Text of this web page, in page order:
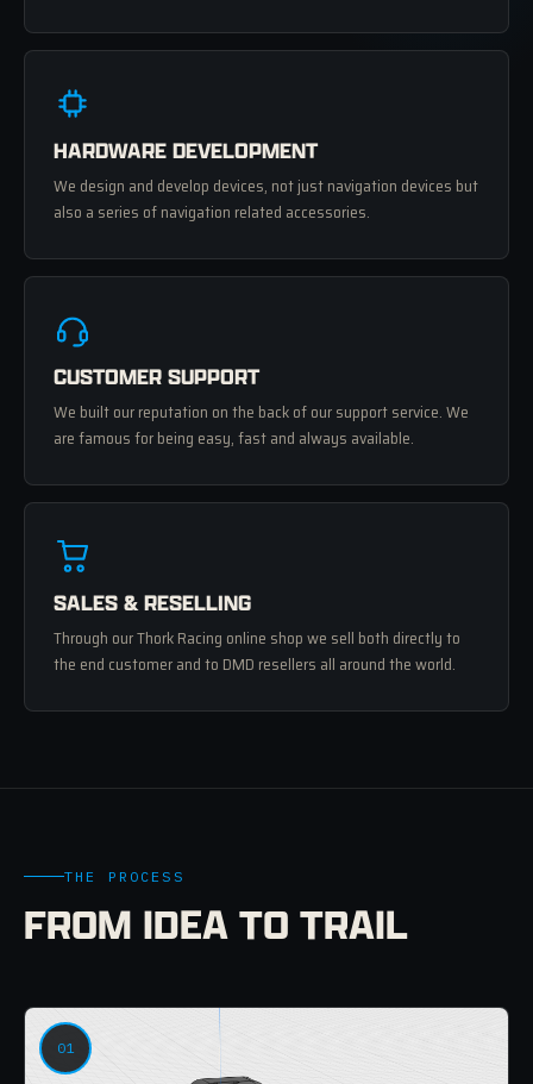
HARDWARE DEVELOPMENT
We design and develop devices, not just navigation devices but
also a series of navigation related accessories.
CUSTOMER SUPPORT
We built our reputation on the back of our support service. We
are famous for being easy, fast and always available.
SALES & RESELLING
Through our Thork Racing online shop we sell both directly to
the end customer and to DMD resellers all around the world.
THE PROCESS
FROM IDEA TO TRAIL
01